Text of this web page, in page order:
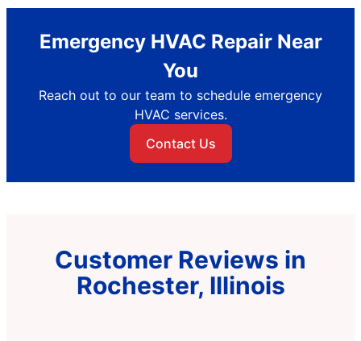
Emergency HVAC Repair Near
You
Reach out to our team to schedule emergency
HVAC services.
Contact Us
Customer Reviews in
Rochester, Illinois